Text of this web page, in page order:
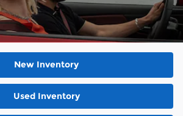
New Inventory
Used Inventory